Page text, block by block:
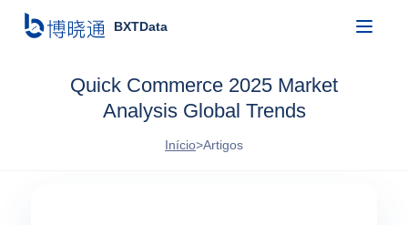
BXTData
Quick Commerce 2025 Market
Analysis Global Trends
Início>Artigos